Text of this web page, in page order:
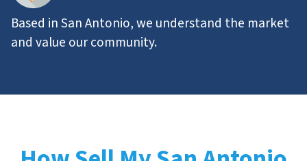
Based in San Antonio, we understand the market
and value our community.